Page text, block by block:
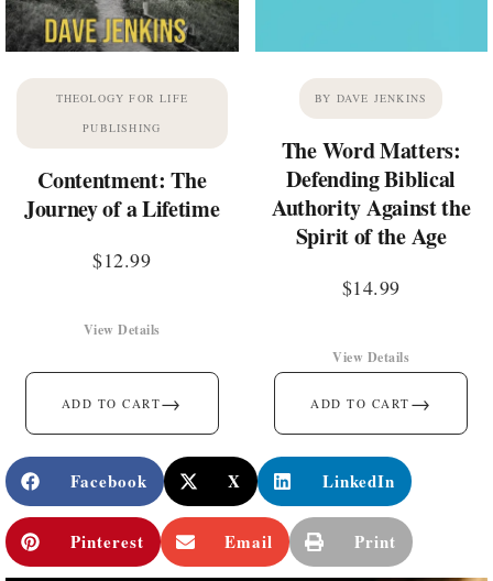
THEOLOGY FOR LIFE
PUBLISHING
Contentment: The
Journey of a Lifetime
$12.99
ADD TO CART→
View Details
BY DAVE JENKINS
The Word Matters:
Defending Biblical
Authority Against the
Spirit of the Age
$14.99
ADD TO CART →
View Details
Facebook X LinkedIn
Pinterest Email Print